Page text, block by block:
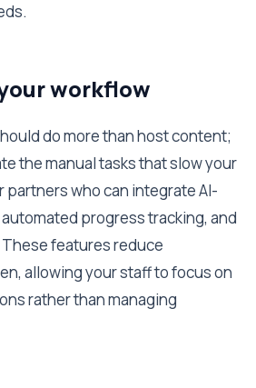
workflow
do more than host content;
the manual tasks that slow your
partners who can integrate AI-
progress tracking, and
features reduce
allowing your staff to focus on
rather than managing